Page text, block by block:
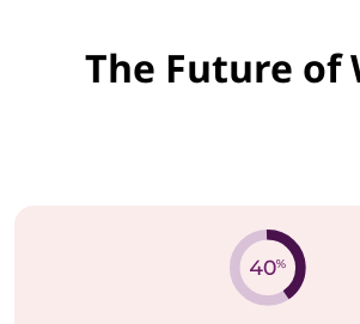
The Future of